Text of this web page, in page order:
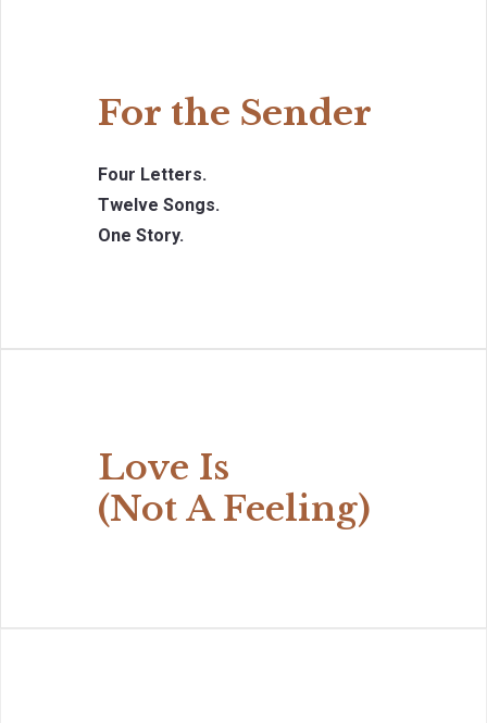
For the Sender
Four Letters.
Twelve Songs.
One Story.
Love Is
(Not A Feeling)